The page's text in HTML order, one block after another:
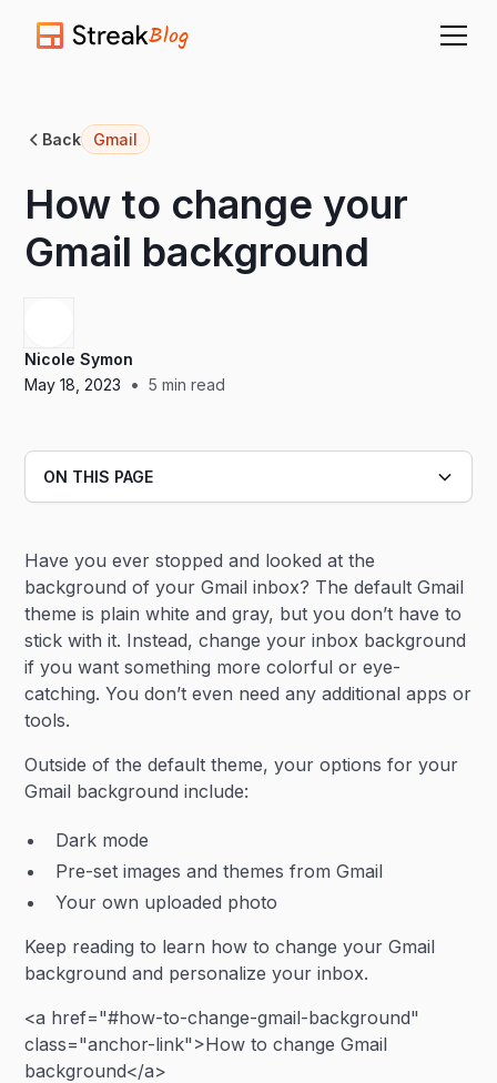
Blog
Back Gmail
How to change your
Gmail background
Nicole Symon
May 18, 2023
• 5 min read
Have you ever stopped and looked at the
background of your Gmail inbox? The default Gmail
theme is plain white and gray, but you don’t have to
stick with it. Instead, change your inbox background
if you want something more colorful or eye-
catching. You don’t even need any additional apps or
tools.
Outside of the default theme, your options for your
Gmail background include:
Dark mode
Pre-set images and themes from Gmail
Your own uploaded photo
Keep reading to learn how to change your Gmail
background and personalize your inbox.
<a href="#how-to-change-gmail-background"
class="anchor-link">How to change Gmail
background</a>
ON THIS PAGE
Heading 3